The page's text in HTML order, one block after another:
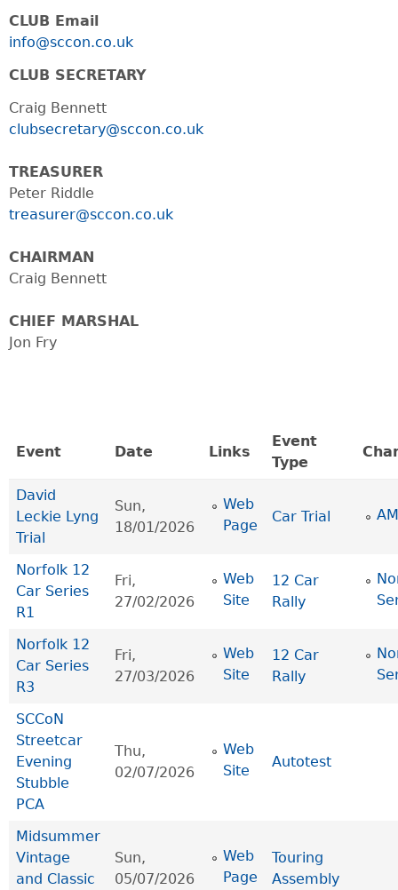
CLUB Email
info@sccon.co.uk
CLUB SECRETARY
Craig Bennett
clubsecretary@sccon.co.uk
TREASURER
Peter Riddle
treasurer@sccon.co.uk
CHAIRMAN
Craig Bennett
CHIEF MARSHAL
Jon Fry
Event Date Links
Event
Type
David
Leckie Lyng
Trial
Sun,
18/01/2026
Web
Page
Car Trial
Norfolk 12
Car Series
R1
Fri,
27/02/2026
Web
Site
12 Car
Rally
Norfolk 12
Car Series
R3
Fri,
27/03/2026
Web
Site
12 Car
Rally
SCCoN
Streetcar
Evening
Stubble
PCA
Thu,
02/07/2026
Web
Site
Autotest
Midsummer
Vintage
and Classic
Sun,
05/07/2026
Web
Page
Touring
Assembly